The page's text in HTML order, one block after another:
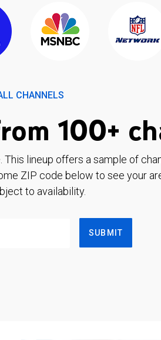
CHANNELS
100+
This lineup offers a sample of
ZIP code below to see your
to availability.
SUBMIT